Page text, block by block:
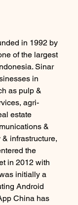
in 1992 by
of the largest
Sinar
in
as pulp &
agri-
estate
&
infrastructure,
the
in 2012 with
initially a
Android
China has